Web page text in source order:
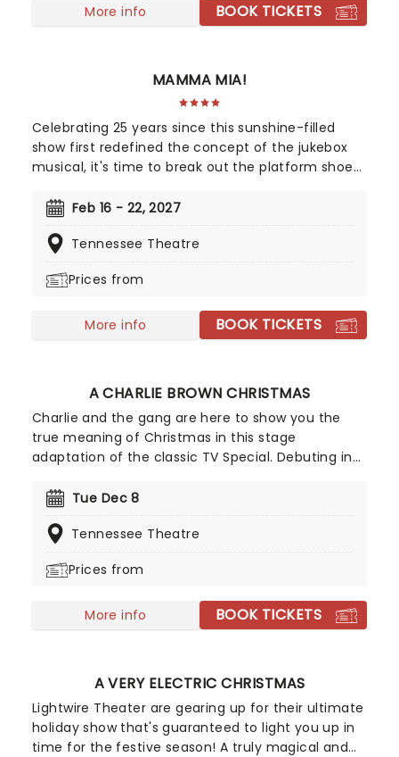
glittering ambition and romantic idealism mask a
torrid tale of loneliness and loss...
More info BOOK TICKETS
MAMMA MIA!
Celebrating 25 years since this sunshine-filled
show first redefined the concept of the jukebox
musical, it's time to break out the platform shoes
mother Donna is struggling to cope with her
picturesque Greek island. Throw into the mix three
greatest hits, and you've got yourself a classic!
Feb 16 - 22, 2027
Tennessee Theatre
Prices from
More info BOOK TICKETS
A CHARLIE BROWN CHRISTMAS
Charlie and the gang are here to show you the
true meaning of Christmas in this stage
adaptation of the classic TV Special. Debuting in
the atmosphere of the comic strips, and features
group of Christmas sing-a-longs at the end.
Tue Dec 8
Tennessee Theatre
Prices from
More info BOOK TICKETS
A VERY ELECTRIC CHRISTMAS
Lightwire Theater are gearing up for their ultimate
holiday show that's guaranteed to light you up in
time for the festive season! A truly magical and